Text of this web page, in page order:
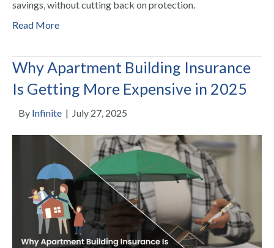
savings, without cutting back on protection.
Read More
Why Apartment Building Insurance
Is Getting More Expensive in 2025
By Infinite | July 27, 2025